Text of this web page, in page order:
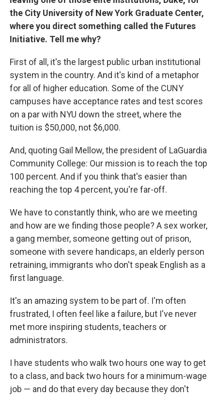
the City University of New York Graduate Center,
where you direct something called the Futures
Initiative. Tell me why?
First of all, it's the largest public urban institutional
system in the country. And it's kind of a metaphor
for all of higher education. Some of the CUNY
campuses have acceptance rates and test scores
on a par with NYU down the street, where the
tuition is $50,000, not $6,000.
And, quoting Gail Mellow, the president of LaGuardia
Community College: Our mission is to reach the top
100 percent. And if you think that's easier than
reaching the top 4 percent, you're far-off.
We have to constantly think, who are we meeting
and how are we finding those people? A sex worker,
a gang member, someone getting out of prison,
someone with severe handicaps, an elderly person
retraining, immigrants who don't speak English as a
first language.
It's an amazing system to be part of. I'm often
frustrated, I often feel like a failure, but I've never
met more inspiring students, teachers or
administrators.
I have students who walk two hours one way to get
to a class, and back two hours for a minimum-wage
job — and do that every day because they don't